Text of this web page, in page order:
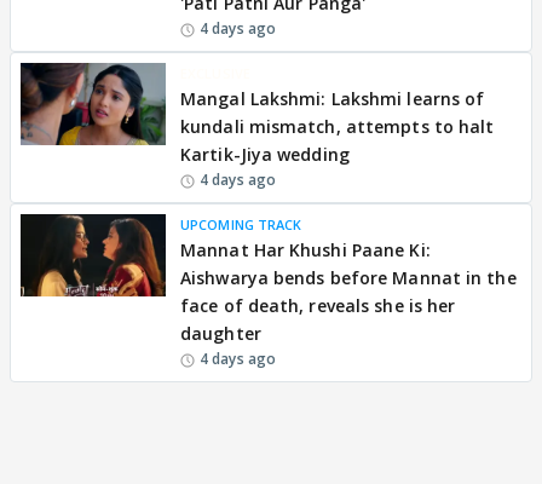
4 days ago
Mangal Lakshmi: Lakshmi learns of
kundali mismatch, attempts to halt
Kartik-Jiya wedding
4 days ago
UPCOMING TRACK
Mannat Har Khushi Paane Ki:
Aishwarya bends before Mannat in the
face of death, reveals she is her
daughter
4 days ago